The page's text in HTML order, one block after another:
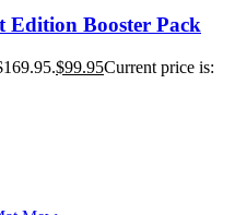
Booster Pack
$99.95Current price is: